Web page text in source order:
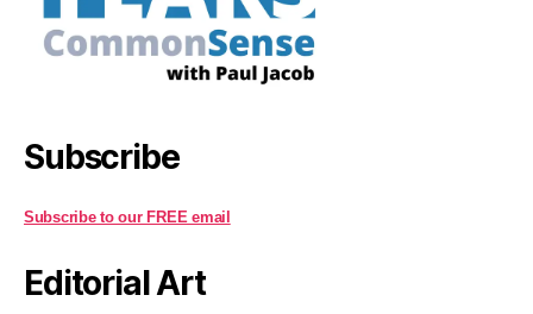
Subscribe
Subscribe to our FREE email
Editorial Art